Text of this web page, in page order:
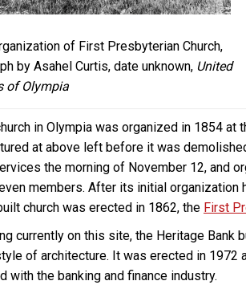
of First Presbyterian Church,
by Asahel Curtis, date unknown, United
of Olympia
in Olympia was organized in 1854 at
at above left before it was
the morning of November 12, and
members. After its initial
church was erected in 1862, the First
currently on this site, the Heritage Bank
of architecture. It was erected in 1972
with the banking and finance industry.